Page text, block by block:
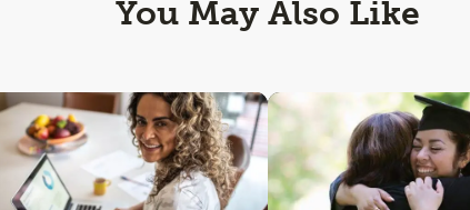
You May Also Like